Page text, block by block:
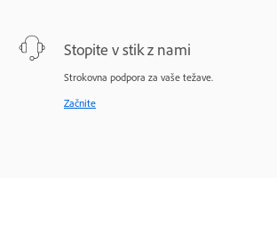
Stopite v stik z nami
Strokovna podpora za vaše težave.
Začnite